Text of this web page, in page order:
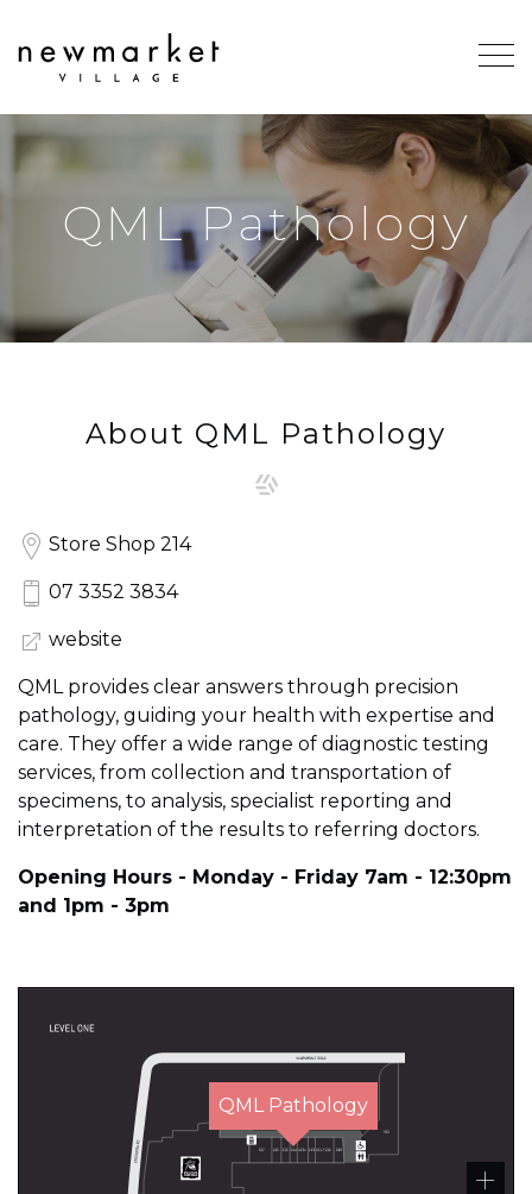
QML Pathology
About QML Pathology
Store Shop 214
07 3352 3834
website
QML provides clear answers through precision
pathology, guiding your health with expertise and
care. They offer a wide range of diagnostic testing
services, from collection and transportation of
specimens, to analysis, specialist reporting and
interpretation of the results to referring doctors.
Opening Hours - Monday - Friday 7am - 12:30pm
and 1pm - 3pm
QML Pathology